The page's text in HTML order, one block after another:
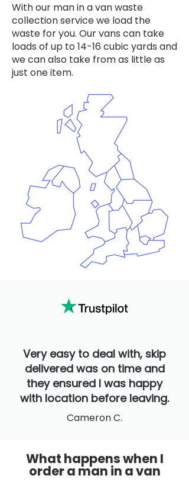
With our man in a van waste
collection service we load the
waste for you. Our vans can take
loads of up to 14-16 cubic yards and
we can also take from as little as
just one item.
Very easy to deal with, skip
delivered was on time and
they ensured I was happy
with location before leaving.
Cameron C.
What happens when I
order a man in a van